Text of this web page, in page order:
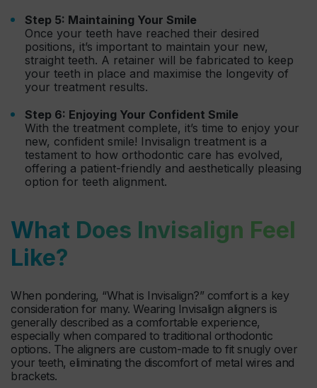
Step 5: Maintaining Your Smile
Once your teeth have reached their desired
positions, it’s important to maintain your new,
straight teeth. A retainer will be fabricated to keep
your teeth in place and maximise the longevity of
your treatment results.
Step 6: Enjoying Your Confident Smile
With the treatment complete, it’s time to enjoy your
new, confident smile! Invisalign treatment is a
testament to how orthodontic care has evolved,
offering a patient-friendly and aesthetically pleasing
option for teeth alignment.
What Does Invisalign Feel
Like?
When pondering, “What is Invisalign?” comfort is a key
consideration for many. Wearing Invisalign aligners is
generally described as a comfortable experience,
especially when compared to traditional orthodontic
options. The aligners are custom-made to fit snugly over
your teeth, eliminating the discomfort of metal wires and
brackets.